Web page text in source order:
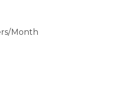
Month